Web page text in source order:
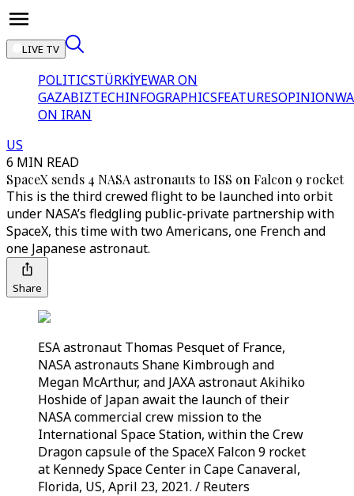
LIVE TV
POLITICSTÜRKİYEWAR ON
GAZABIZTECHINFOGRAPHICSFEATURESOPINION
ON IRAN
US
6 MIN READ
SpaceX sends 4 NASA astronauts to ISS on Falcon 9 rocket
This is the third crewed flight to be launched into orbit
under NASA’s fledgling public-private partnership with
SpaceX, this time with two Americans, one French and
one Japanese astronaut.
Share
ESA astronaut Thomas Pesquet of France,
NASA astronauts Shane Kimbrough and
Megan McArthur, and JAXA astronaut Akihiko
Hoshide of Japan await the launch of their
NASA commercial crew mission to the
International Space Station, within the Crew
Dragon capsule of the SpaceX Falcon 9 rocket
at Kennedy Space Center in Cape Canaveral,
Florida, US, April 23, 2021. / Reuters